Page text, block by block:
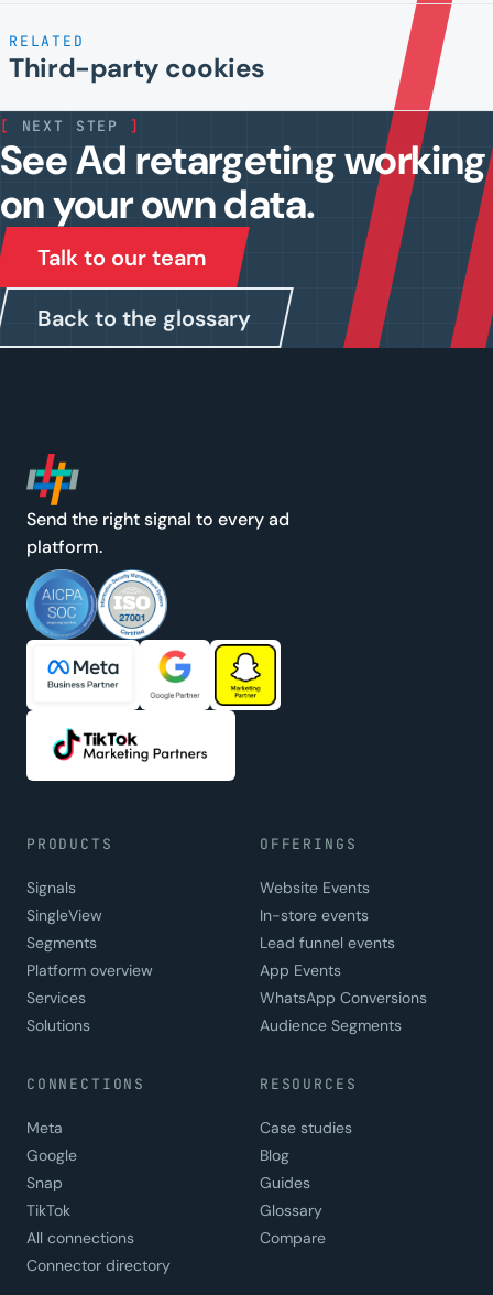
RELATED
Third-party cookies
[ NEXT STEP ]
See Ad retargeting working
on your own data.
Talk to our team
Back to the glossary
Send the right signal to every ad
platform.
PRODUCTS
Signals
SingleView
Segments
Platform overview
Services
Solutions
OFFERINGS
Website Events
In-store events
Lead funnel events
App Events
WhatsApp Conversions
Audience Segments
CONNECTIONS
Meta
Google
Snap
TikTok
All connections
Connector directory
RESOURCES
Case studies
Blog
Guides
Glossary
Compare